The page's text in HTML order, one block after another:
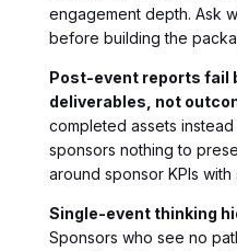
engagement depth. Ask
before building the
Post-event reports fail
deliverables, not
completed assets
sponsors nothing to
around sponsor KPIs
Single-event thinking
Sponsors who see no